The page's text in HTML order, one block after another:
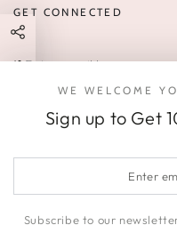
GET CONNECTED
Enter
here
and latest arrivals.
SOCIALS
WE WELCOME
Sign up to Get
email
here
Subscribe to our